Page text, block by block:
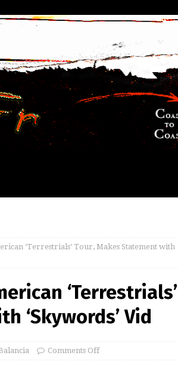
‘Terrestrials’ Tour, Makes Statement with
‘Terrestrials’
‘Skywords’ Vid
Comments Off